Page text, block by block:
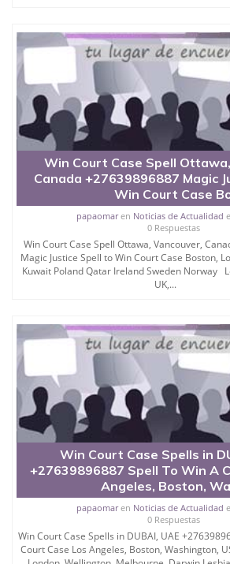
Win Court Case Spell
Canada +27639896887 Magic
Win Court Case
papaomaren Noticias de Actualidad
0 Respuestas
Win Court Case Spell Ottawa, Vancouver,
Magic Justice Spell to Win Court Case Boston,
Kuwait Poland Qatar Ireland Sweden Norway
UK,...
Win Court Case Spells in
+27639896887 Spell To Win A
Angeles, Boston,
papaomaren Noticias de Actualidad
0 Respuestas
Win Court Case Spells in DUBAI, UAE
Court Case Los Angeles, Boston, Washington,